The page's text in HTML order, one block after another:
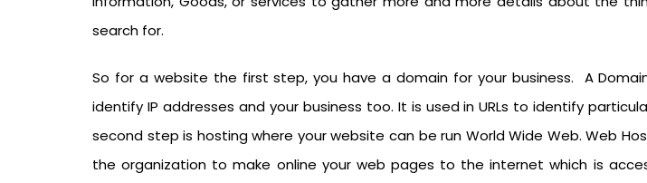
search for.
So for a website the first step, you have a domain for your business. A
identify IP addresses and your business too. It is used in URLs to identify
second step is hosting where your website can be run World Wide Web. Web
the organization to make online your web pages to the internet which is